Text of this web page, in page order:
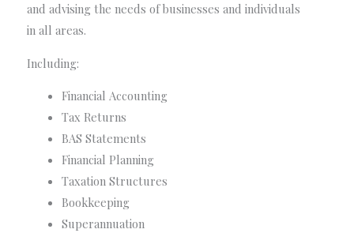
and advising the needs of businesses and individuals
in all areas.
Including:
Financial Accounting
Tax Returns
BAS Statements
Financial Planning
Taxation Structures
Bookkeeping
Superannuation